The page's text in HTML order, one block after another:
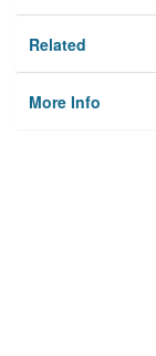
Related
More Info